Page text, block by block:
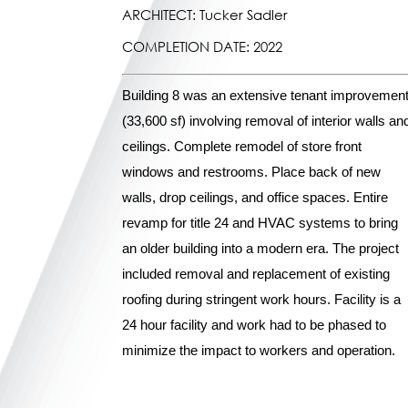
ARCHITECT: Tucker Sadler
COMPLETION DATE: 2022
Building 8 was an extensive tenant
(33,600 sf) involving removal of interior walls
ceilings. Complete remodel of store front
windows and restrooms. Place back of new
walls, drop ceilings, and office spaces. Entire
revamp for title 24 and HVAC systems to bring
an older building into a modern era. The project
included removal and replacement of existing
roofing during stringent work hours. Facility is a
24 hour facility and work had to be phased to
minimize the impact to workers and operation.